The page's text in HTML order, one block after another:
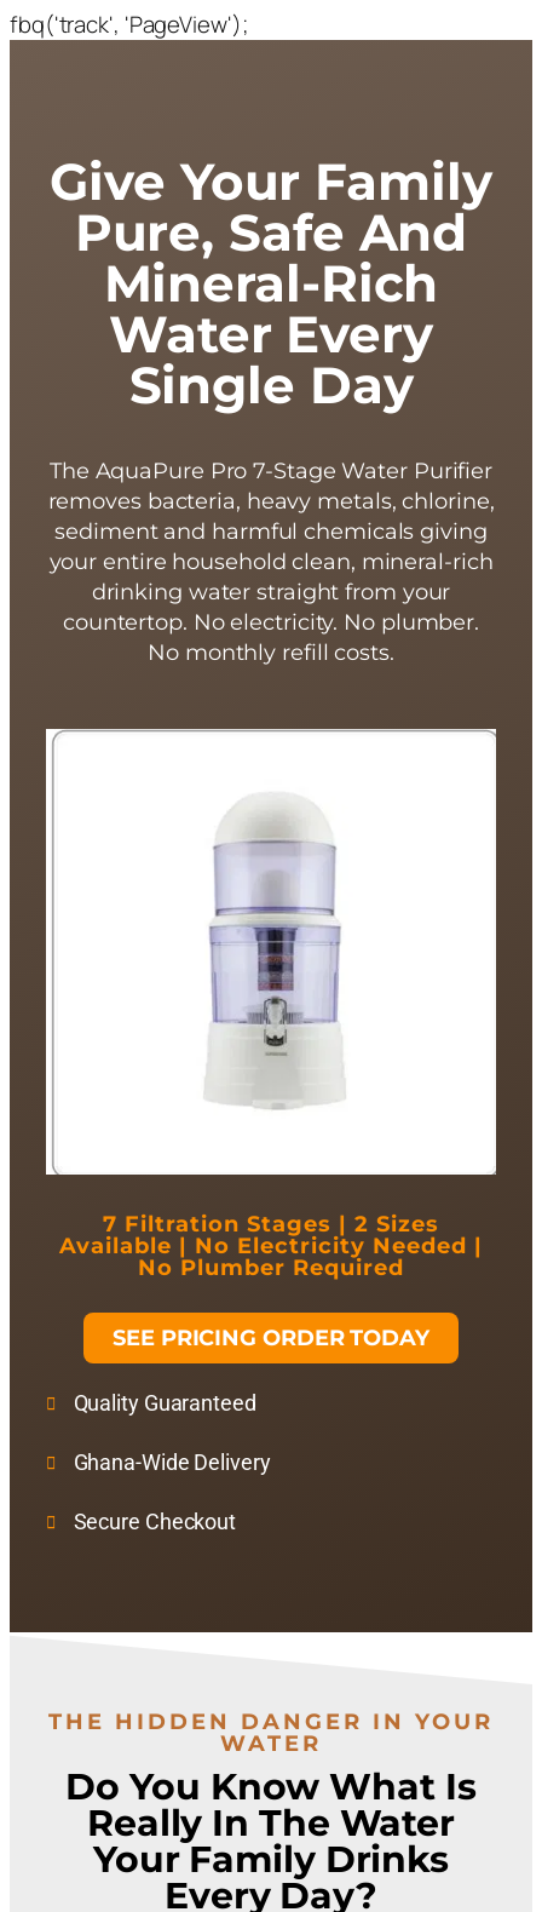
fbq('track', 'PageView');
Give Your Family
Pure, Safe And
Mineral-Rich
Water Every
Single Day
The AquaPure Pro 7-Stage Water Purifier
removes bacteria, heavy metals, chlorine,
sediment and harmful chemicals giving
your entire household clean, mineral-rich
drinking water straight from your
countertop. No electricity. No plumber.
No monthly refill costs.
7 Filtration Stages | 2 Sizes
Available | No Electricity Needed |
No Plumber Required
SEE PRICING ORDER TODAY
Quality Guaranteed
Ghana-Wide Delivery
Secure Checkout
THE HIDDEN DANGER IN YOUR
WATER
Do You Know What Is
Really In The Water
Your Family Drinks
Every Day?